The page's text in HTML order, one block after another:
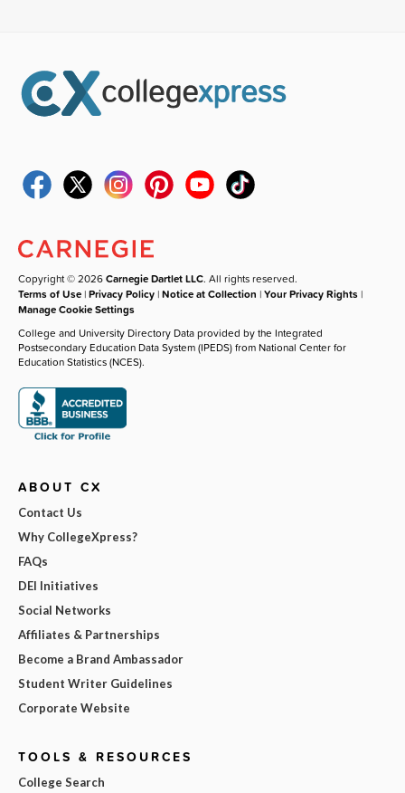
Copyright © 2026Carnegie Dartlet LLC. All rights reserved.
Terms of Use |Privacy Policy |Notice at Collection |Your Privacy Rights |
Manage Cookie Settings
College and University Directory Data provided by the Integrated
Postsecondary Education Data System (IPEDS) from National Center for
Education Statistics (NCES).
ABOUT CX
Contact Us
Why CollegeXpress?
FAQs
DEI Initiatives
Social Networks
Affiliates & Partnerships
Become a Brand Ambassador
Student Writer Guidelines
Corporate Website
TOOLS & RESOURCES
College Search